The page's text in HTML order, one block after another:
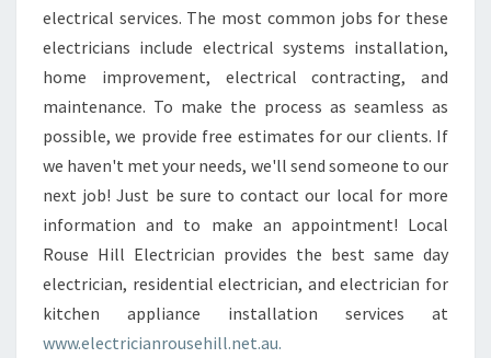
electrical services. The most common jobs for these
electricians include electrical systems installation,
home improvement, electrical contracting, and
maintenance. To make the process as seamless as
possible, we provide free estimates for our clients. If
we haven't met your needs, we'll send someone to our
next job! Just be sure to contact our local for more
information and to make an appointment! Local
Rouse Hill Electrician provides the best same day
electrician, residential electrician, and electrician for
kitchen appliance installation services at
www.electricianrousehill.net.au.